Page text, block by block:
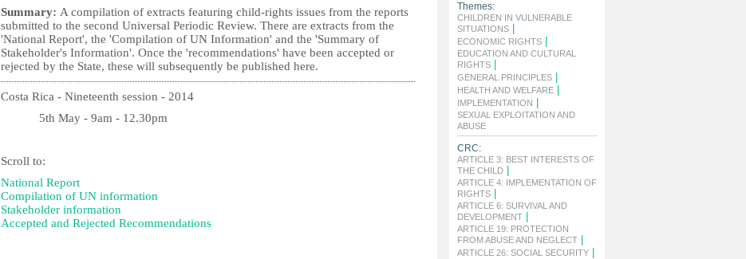
Summary: A compilation of extracts featuring child-rights issues from the reports
submitted to the second Universal Periodic Review. There are extracts from the
'National Report', the 'Compilation of UN Information' and the 'Summary of
Stakeholder's Information'. Once the 'recommendations' have been accepted or
rejected by the State, these will subsequently be published here.
Costa Rica - Nineteenth session - 2014
5th May - 9am - 12.30pm
Scroll to:
National Report
Compilation of UN information
Stakeholder information
Accepted and Rejected Recommendations
Themes:
CHILDREN IN VULNERABLE
SITUATIONS
ECONOMIC RIGHTS
EDUCATION AND CULTURAL
RIGHTS
GENERAL PRINCIPLES
HEALTH AND WELFARE
IMPLEMENTATION
SEXUAL EXPLOITATION AND
ABUSE
CRC:
ARTICLE 3: BEST INTERESTS OF
THE CHILD
ARTICLE 4: IMPLEMENTATION OF
RIGHTS
ARTICLE 6: SURVIVAL AND
DEVELOPMENT
ARTICLE 19: PROTECTION
FROM ABUSE AND NEGLECT
ARTICLE 26: SOCIAL SECURITY